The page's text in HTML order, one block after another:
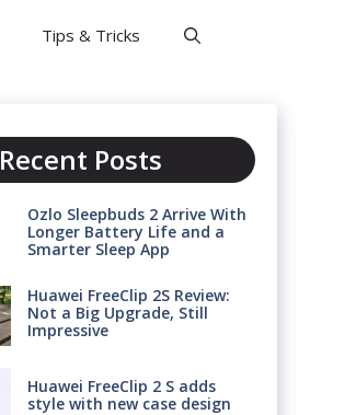
Tips & Tricks
Recent Posts
Ozlo Sleepbuds 2 Arrive With
Longer Battery Life and a
Smarter Sleep App
Huawei FreeClip 2S Review:
Not a Big Upgrade, Still
Impressive
Huawei FreeClip 2 S adds
style with new case design